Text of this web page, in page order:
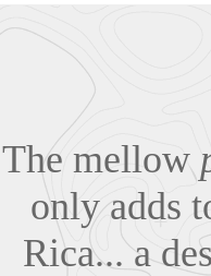
The mellow
only adds
Rica... a